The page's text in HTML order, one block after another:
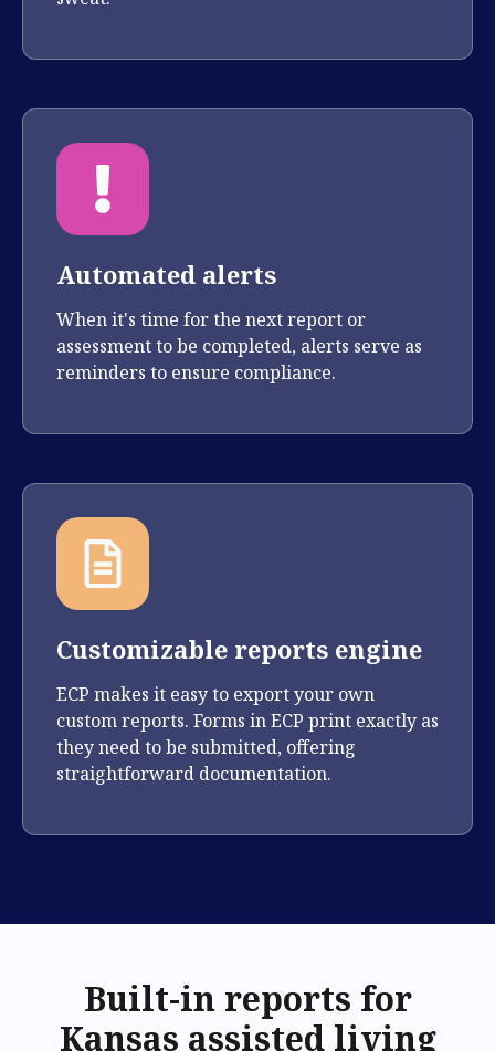
Automated alerts
When it's time for the next report or
assessment to be completed, alerts serve as
reminders to ensure compliance.
Customizable reports engine
ECP makes it easy to export your own
custom reports. Forms in ECP print exactly as
they need to be submitted, offering
straightforward documentation.
Built-in reports for
Kansas assisted living